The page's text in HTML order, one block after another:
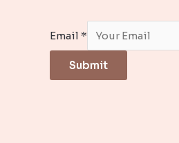
Email *
Submit